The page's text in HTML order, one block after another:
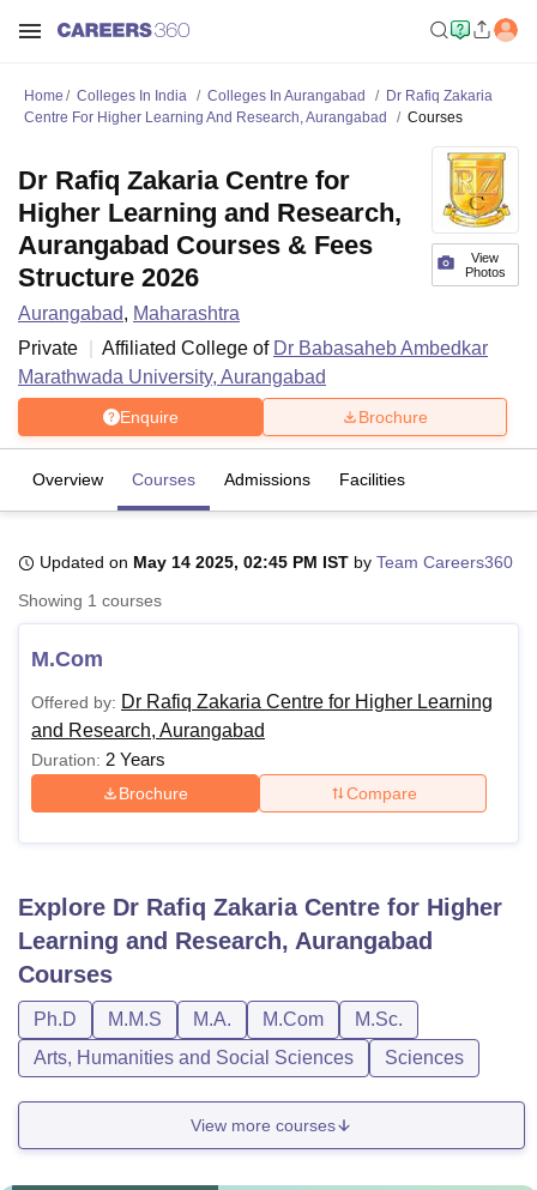
UniversityCalcutta University
UPES Dehradun Amity University NoidaLovely Professional University
Agricultural University, Anand
of Fundamental Research, Mumbai
Vellore Institute of Technology, Vellore
College Of Nursing, MumbaiICT MumbaiASMSOC Mumbai
Christian CollegeLoyola CollegeCrescent CollegeHITS Chennai
Sciences
Competition Pharmacy Animation and Design
Reviews Amrita Vishwa Vidyapeetham ReviewsIBS Hyderabad
Home Colleges In India Colleges In Aurangabad
Dr Rafiq Zakaria
Centre For Higher Learning And Research, Aurangabad
Courses
View
Photos
Dr Rafiq Zakaria Centre for
Higher Learning and Research,
Aurangabad Courses & Fees
Structure 2026
Aurangabad, Maharashtra
Private
Affiliated College of Dr Babasaheb Ambedkar
Marathwada University, Aurangabad
Enquire Brochure
Overview Courses Admissions Facilities
Updated on May 14 2025, 02:45 PM IST by Team Careers360
Showing 1 courses
M.Com
Offered by: Dr Rafiq Zakaria Centre for Higher Learning
and Research, Aurangabad
Duration: 2 Years
Brochure Compare
Explore Dr Rafiq Zakaria Centre for Higher
Learning and Research, Aurangabad
Courses
Ph.D M.M.S M.A. M.Com
M.Sc.
Arts, Humanities and Social Sciences
Sciences
View more courses